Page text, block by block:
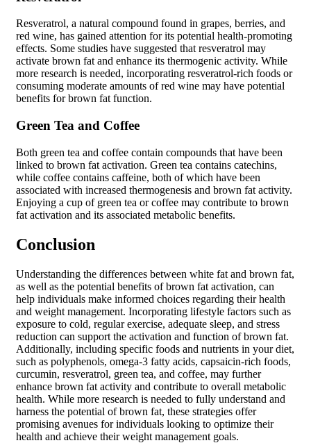
Resveratrol, a natural compound found in grapes, berries, and
red wine, has gained attention for its potential health-promoting
effects. Some studies have suggested that resveratrol may
activate brown fat and enhance its thermogenic activity. While
more research is needed, incorporating resveratrol-rich foods or
consuming moderate amounts of red wine may have potential
benefits for brown fat function.
Green Tea and Coffee
Both green tea and coffee contain compounds that have been
linked to brown fat activation. Green tea contains catechins,
while coffee contains caffeine, both of which have been
associated with increased thermogenesis and brown fat activity.
Enjoying a cup of green tea or coffee may contribute to brown
fat activation and its associated metabolic benefits.
Conclusion
Understanding the differences between white fat and brown fat,
as well as the potential benefits of brown fat activation, can
help individuals make informed choices regarding their health
and weight management. Incorporating lifestyle factors such as
exposure to cold, regular exercise, adequate sleep, and stress
reduction can support the activation and function of brown fat.
Additionally, including specific foods and nutrients in your diet,
such as polyphenols, omega-3 fatty acids, capsaicin-rich foods,
curcumin, resveratrol, green tea, and coffee, may further
enhance brown fat activity and contribute to overall metabolic
health. While more research is needed to fully understand and
harness the potential of brown fat, these strategies offer
promising avenues for individuals looking to optimize their
health and achieve their weight management goals.